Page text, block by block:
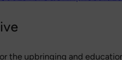
the upbringing and